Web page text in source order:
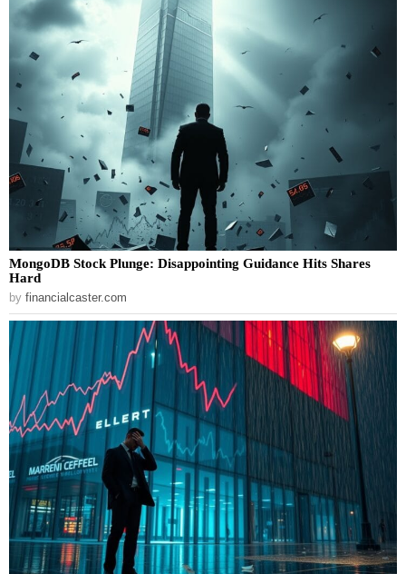
MongoDB Stock Plunge: Disappointing Guidance Hits Shares
Hard
by financialcaster.com